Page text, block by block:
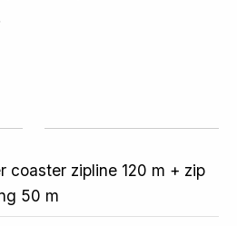
coaster zipline 120 m + zip
50 m